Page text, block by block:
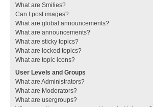
What are Smilies?
Can I post images?
What are global announcements?
What are announcements?
What are sticky topics?
What are locked topics?
What are topic icons?
User Levels and Groups
What are Administrators?
What are Moderators?
What are usergroups?